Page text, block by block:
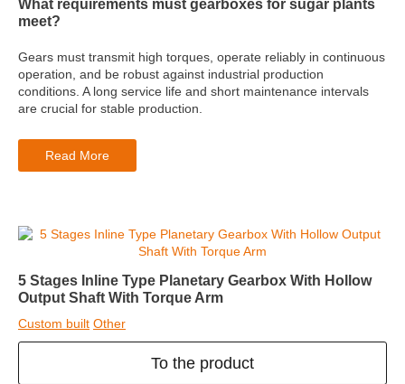
What requirements must gearboxes for sugar plants
meet?
Gears must transmit high torques, operate reliably in continuous
operation, and be robust against industrial production
conditions. A long service life and short maintenance intervals
are crucial for stable production.
Read More
5 Stages Inline Type Planetary Gearbox With Hollow
Output Shaft With Torque Arm
Custom built Other
To the product